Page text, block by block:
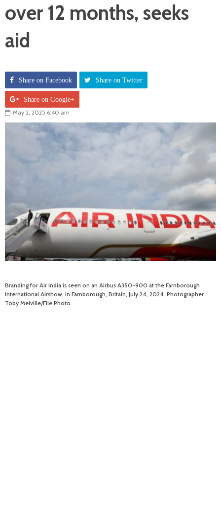
over 12 months, seeks
aid
Share on Facebook Share on Twitter
Share on Google+
May 2, 2025 6:40 am
Branding for Air India is seen on an Airbus A350-900 at the Farnborough
International Airshow, in Farnborough, Britain, July 24, 2024. Photographer
Toby Melville/File Photo